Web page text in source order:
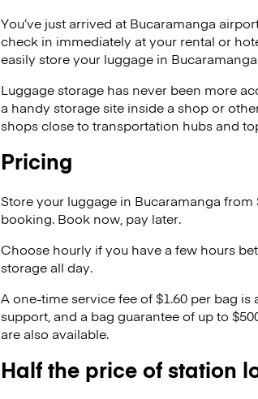
You’ve just arrived at Bucaramanga
check in immediately at your rental or
easily store your luggage in
Luggage storage has never been more
a handy storage site inside a shop or
shops close to transportation hubs and
Pricing
Store your luggage in Bucaramanga from
booking. Book now, pay later.
Choose hourly if you have a few hours
storage all day.
A one-time service fee of $1.60 per bag
support, and a bag guarantee of up to
are also available.
Half the price of station